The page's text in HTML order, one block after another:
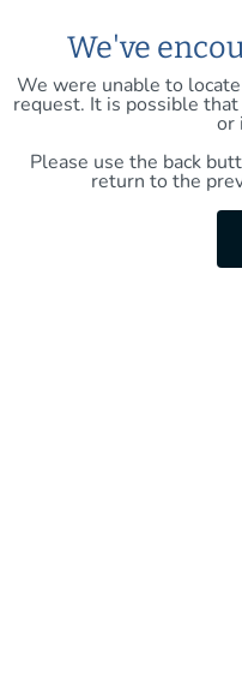
We've
We were unable to
request. It is possible
or
Please use the back
return to the